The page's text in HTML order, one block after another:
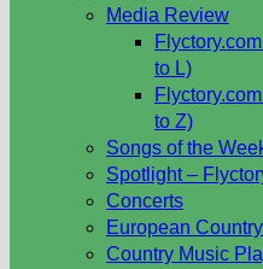
Media Review
to L)
to Z)
Songs of the
Spotlight –
Concerts
European
Country Music